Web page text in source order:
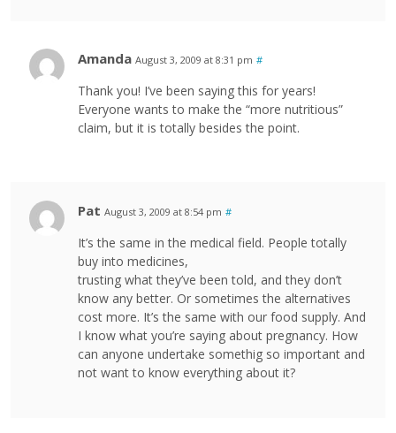
Amanda August 3, 2009 at 8:31 pm #
Thank you! I’ve been saying this for years!
Everyone wants to make the “more nutritious”
claim, but it is totally besides the point.
Pat August 3, 2009 at 8:54 pm #
It’s the same in the medical field. People totally
buy into medicines,
trusting what they’ve been told, and they don’t
know any better. Or sometimes the alternatives
cost more. It’s the same with our food supply. And
I know what you’re saying about pregnancy. How
can anyone undertake somethig so important and
not want to know everything about it?